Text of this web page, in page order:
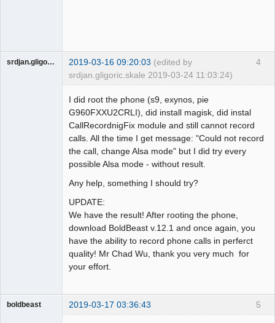
4
srdjan.gligoric.skale 2019-03-16 09:20:03 (edited by
srdjan.gligoric.skale 2019-03-24 11:03:24)
I did root the phone (s9, exynos, pie
G960FXXU2CRLI), did install magisk, did instal
CallRecordnigFix module and still cannot record
calls. All the time I get message: "Could not record
the call, change Alsa mode" but I did try every
possible Alsa mode - without result.
Any help, something I should try?
UPDATE:
We have the result! After rooting the phone,
download BoldBeast v.12.1 and once again, you
have the ability to record phone calls in perferct
quality! Mr Chad Wu, thank you very much for
your effort.
5
boldbeast 2019-03-17 03:36:43